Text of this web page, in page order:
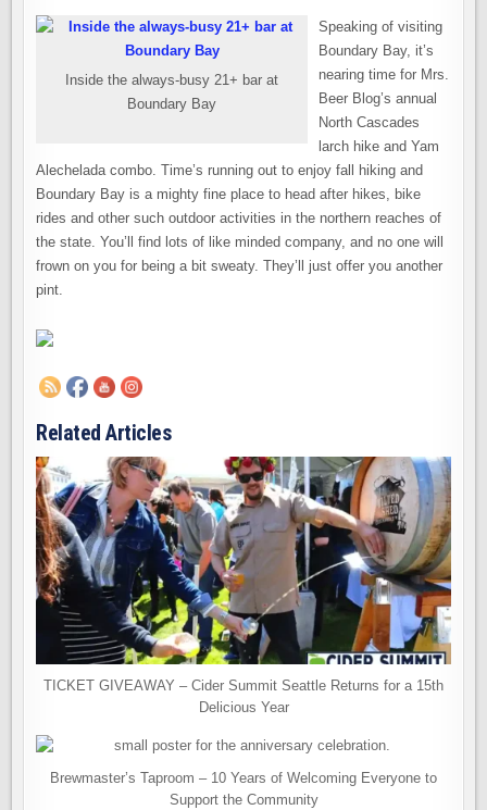
Inside the always-busy 21+ bar at
Boundary Bay
Speaking of visiting
Boundary Bay, it’s
nearing time for Mrs.
Beer Blog’s annual
North Cascades
larch hike and Yam
Alechelada combo. Time’s running out to enjoy fall hiking and
Boundary Bay is a mighty fine place to head after hikes, bike
rides and other such outdoor activities in the northern reaches of
the state. You’ll find lots of like minded company, and no one will
frown on you for being a bit sweaty. They’ll just offer you another
pint.
Related Articles
TICKET GIVEAWAY – Cider Summit Seattle Returns for a 15th
Delicious Year
Brewmaster’s Taproom – 10 Years of Welcoming Everyone to
Support the Community